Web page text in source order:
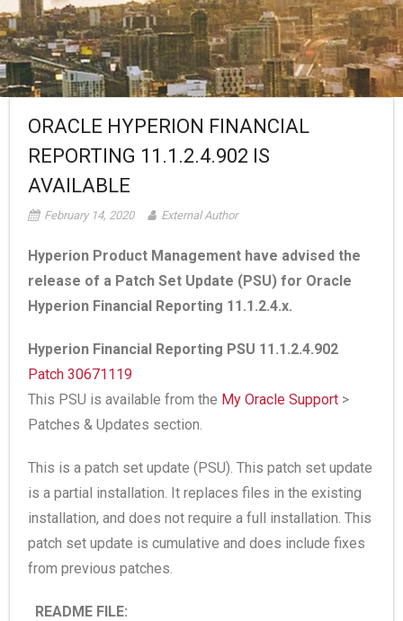
ORACLE HYPERION FINANCIAL
REPORTING 11.1.2.4.902 IS
AVAILABLE
February 14, 2020 External Author
Hyperion Product Management have advised the
release of a Patch Set Update (PSU) for Oracle
Hyperion Financial Reporting 11.1.2.4.x.
Hyperion Financial Reporting PSU 11.1.2.4.902
Patch 30671119
This PSU is available from the My Oracle Support >
Patches & Updates section.
This is a patch set update (PSU). This patch set update
is a partial installation. It replaces files in the existing
installation, and does not require a full installation. This
patch set update is cumulative and does include fixes
from previous patches.
README FILE: